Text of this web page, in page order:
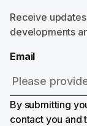
Receive
developments
Email
By submitting
contact you and